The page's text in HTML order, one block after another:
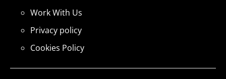
Work With Us
Privacy policy
Cookies Policy